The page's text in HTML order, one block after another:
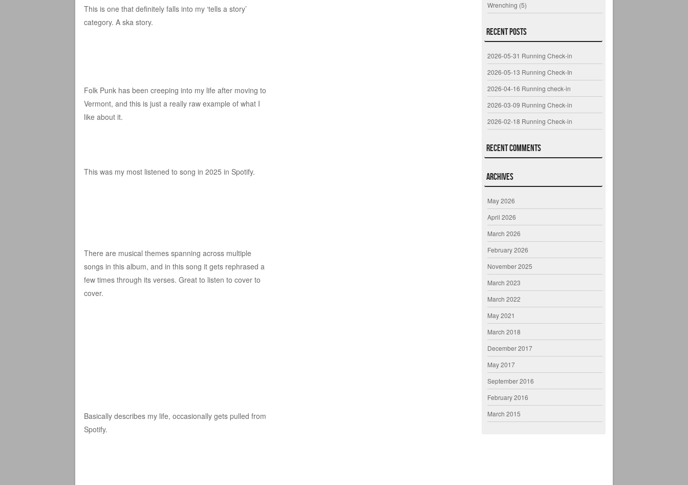
This is one that definitely falls into my ‘tells a story’
category. A ska story.
Folk Punk has been creeping into my life after moving to
Vermont, and this is just a really raw example of what I
like about it.
This was my most listened to song in 2025 in Spotify.
There are musical themes spanning across multiple
songs in this album, and in this song it gets rephrased a
few times through its verses. Great to listen to cover to
cover.
Basically describes my life, occasionally gets pulled from
Spotify.
Wrenching (5)
Recent Posts
2026-05-31 Running Check-in
2026-05-13 Running Check-In
2026-04-16 Running check-in
2026-03-09 Running Check-in
2026-02-18 Running Check-in
Recent Comments
Archives
May 2026
April 2026
March 2026
February 2026
November 2025
March 2023
March 2022
May 2021
March 2018
December 2017
May 2017
September 2016
February 2016
March 2015